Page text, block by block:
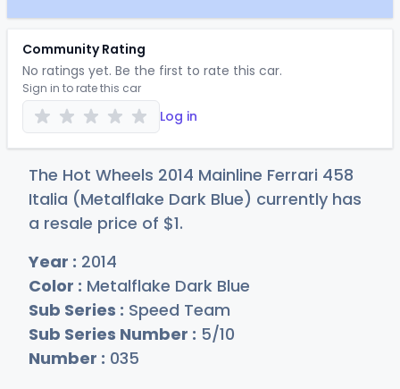
Community Rating
No ratings yet. Be the first to rate this car.
Sign in to rate this car
Log in
The Hot Wheels 2014 Mainline Ferrari 458
Italia (Metalflake Dark Blue) currently has
a resale price of $1.
Year : 2014
Color : Metalflake Dark Blue
Sub Series : Speed Team
Sub Series Number : 5/10
Number : 035